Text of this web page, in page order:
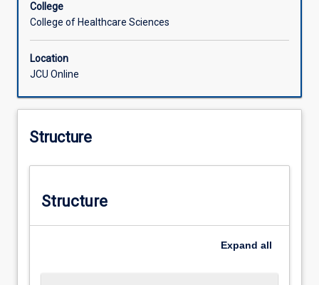
College
College of Healthcare Sciences
Location
JCU Online
Structure
Structure
Expand all